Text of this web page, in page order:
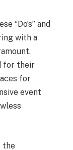
“Do’s” and
with a
for their
for
event
the